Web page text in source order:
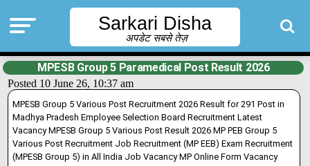
Sarkari Disha
अपडेट सबसे तेज़
MPESB Group 5 Paramedical Post Result 2026
Posted 10 June 26, 10:37 am
MPESB Group 5 Various Post Recruitment 2026 Result for 291 Post in
Madhya Pradesh Employee Selection Board Recruitment Latest
VacancyMPESB Group 5 Various Post Result 2026MP PEB Group 5
Various Post Recruitment Job Recruitment (MP EEB) Exam Recruitment
(MPESB Group 5) in All India Job Vacancy MP Online Form Vacancy